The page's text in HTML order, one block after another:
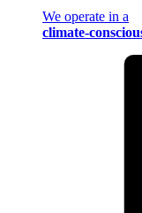
We operate in a
climate-